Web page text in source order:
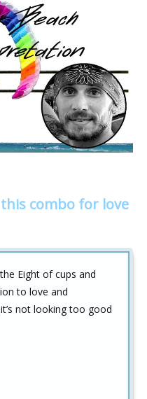
combo for love
Eight of cups and
to love and
not looking too good